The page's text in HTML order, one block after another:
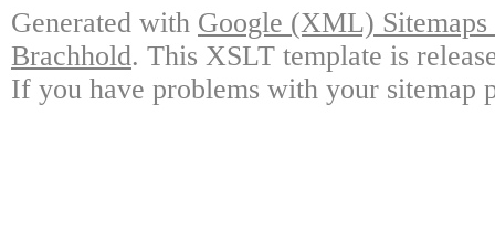
Generated with Google (XML)
Brachhold. This XSLT template is
If you have problems with your sitemap